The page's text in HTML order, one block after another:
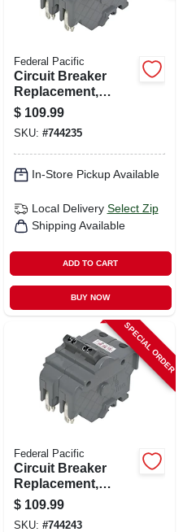
Federal Pacific
Circuit Breaker
Replacement,
30a/240v Double
Pole Suitable
$ 109.99
SKU: #744235
In-Store Pickup Available
Local Delivery Select Zip
Shipping Available
ADD TO CART
BUY NOW
SPECIAL ORDER
Federal Pacific
Circuit Breaker
Replacement,
50a/240v Double
Pole Suitable
$ 109.99
SKU: #744243